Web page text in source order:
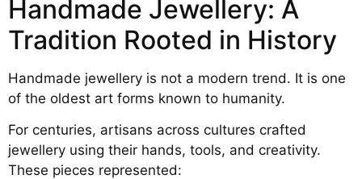
Handmade Jewellery: A
Tradition Rooted in History
Handmade jewellery is not a modern trend. It is one
of the oldest art forms known to humanity.
For centuries, artisans across cultures crafted
jewellery using their hands, tools, and creativity.
These pieces represented: